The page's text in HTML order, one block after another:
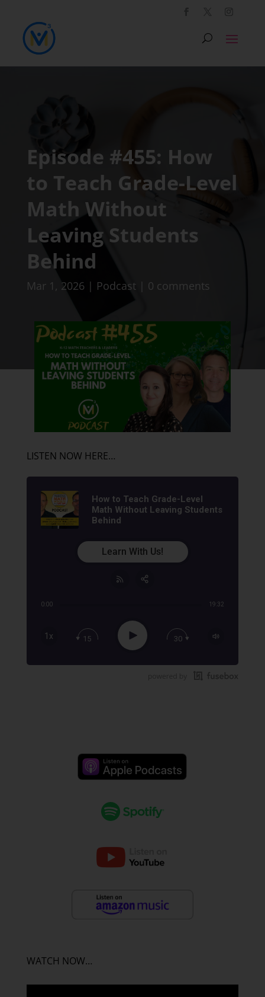
Episode #455: How
to Teach Grade-Level
Math Without
Leaving Students
Behind
Mar 1, 2026 | Podcast| 0 comments
LISTEN NOW HERE…
How to Teach Grade-Level
Math Without Leaving Students
Behind
0:00 19:32
1x 15 Play 30
Learn With Us!
WATCH NOW…
Apple Podcast
Google Podcast